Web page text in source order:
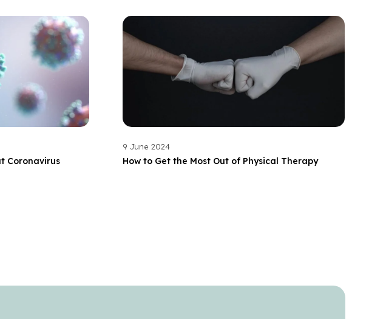
Coronavirus
9 June 2024
How to Get the Most Out of Physical Therapy